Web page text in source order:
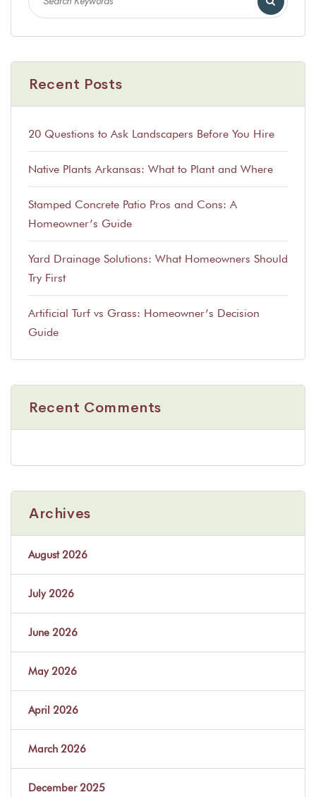
Recent Posts
20 Questions to Ask Landscapers Before You Hire
Native Plants Arkansas: What to Plant and Where
Stamped Concrete Patio Pros and Cons: A
Homeowner’s Guide
Yard Drainage Solutions: What Homeowners Should
Try First
Artificial Turf vs Grass: Homeowner’s Decision
Guide
Recent Comments
Archives
August 2026
July 2026
June 2026
May 2026
April 2026
March 2026
December 2025